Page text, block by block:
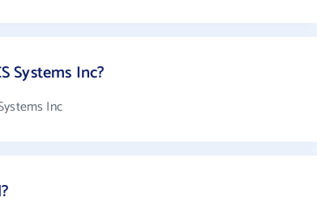
Systems Inc?
Inc